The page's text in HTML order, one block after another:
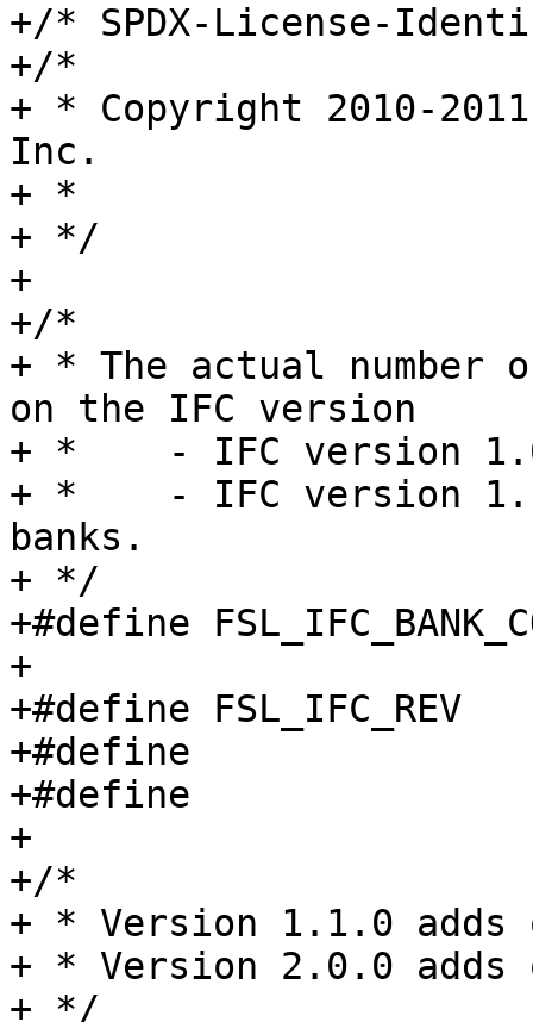
+/* SPDX-License-
+/*
+ * Copyright 2010-
Inc.
+ *
+ */
+
+/*
+ * The actual number
on the IFC version
+ *    - IFC version
+ *    - IFC version 1.1
banks.
+ */
+#define
+
+#define FSL_IFC_REV		0x0000
+#define		FSL_IFC_V1_1_0	0x01010000
+#define		FSL_IFC_V2_0_0	0x02000000
+
+/*
+ * Version 1.1.0 adds
+ * Version 2.0.0 adds
+ */